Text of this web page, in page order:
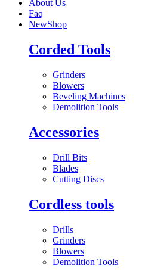
About Us
Faq
NewShop
Corded Tools
Grinders
Blowers
Beveling Machines
Demolition Tools
Accessories
Drill Bits
Blades
Cutting Discs
Cordless tools
Drills
Grinders
Blowers
Demolition Tools